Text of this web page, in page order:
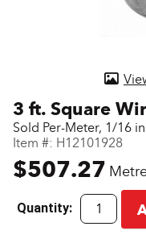
3 ft. Square
Sold Per-Meter, 1/16
Item #: H12101928
$507.27
Quantity: